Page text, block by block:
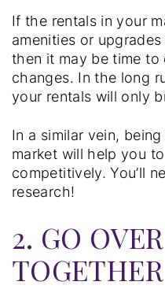
If the rentals in your
amenities or
then it may be time to
changes. In the long
your rentals will only
In a similar vein,
market will help you
competitively. You’ll
research!
2. GO
TOGETHER